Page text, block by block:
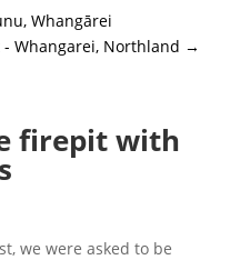
Whangārei
Whangarei, Northland →
firepit with
we were asked to be